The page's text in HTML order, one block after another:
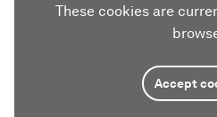
These cookies are
Accept